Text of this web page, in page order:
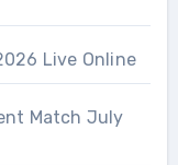
Live Online
Match July